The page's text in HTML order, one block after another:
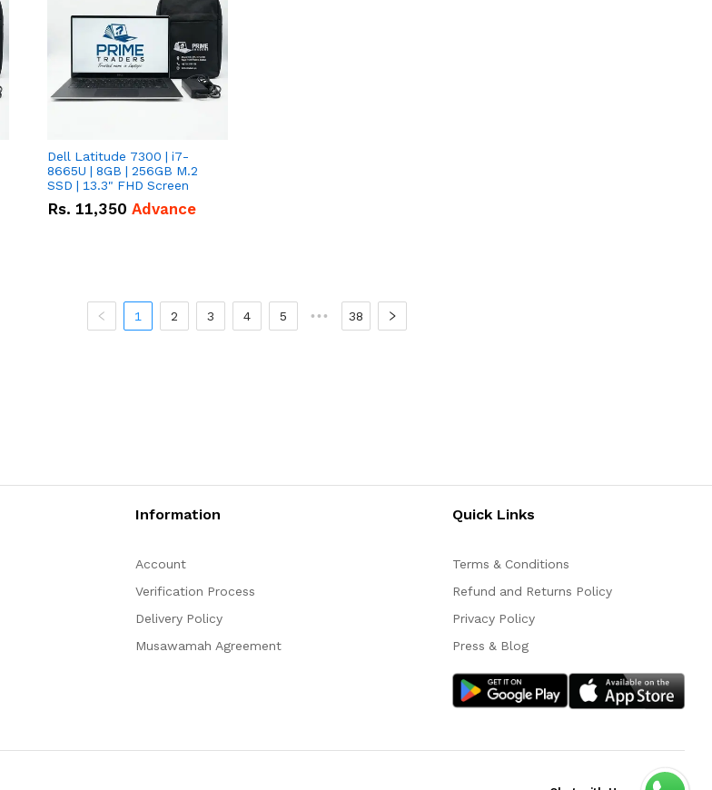
Dell Latitude 7300 | i7-
8665U | 8GB | 256GB M.2
SSD | 13.3" FHD Screen
Rs. 11,350 Advance
1 2 3 4 5 ••• 38
Information
Account
Verification Process
Delivery Policy
Musawamah Agreement
Quick Links
Terms & Conditions
Refund and Returns Policy
Privacy Policy
Press & Blog